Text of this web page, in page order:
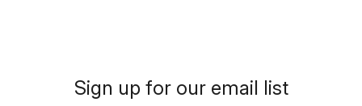
Sign up for our email list